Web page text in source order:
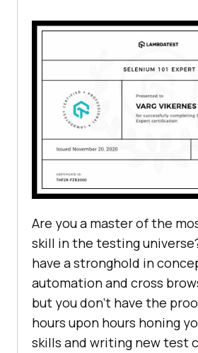
Are you a master of the
skill in the testing
have a stronghold in
automation and cross
but you don’t have the
hours upon hours honing
skills and writing new test